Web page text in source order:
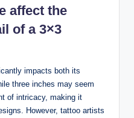
affect the
of a 3×3
impacts both its
three inches may seem
of intricacy, making it
However, tattoo artists